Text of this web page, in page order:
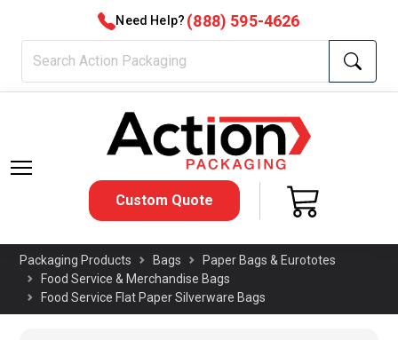
Need Help? (888) 595-4626
Custom Quote
Packaging Products Bags
Paper Bags & Eurototes
Food Service & Merchandise Bags
Food Service Flat Paper Silverware Bags